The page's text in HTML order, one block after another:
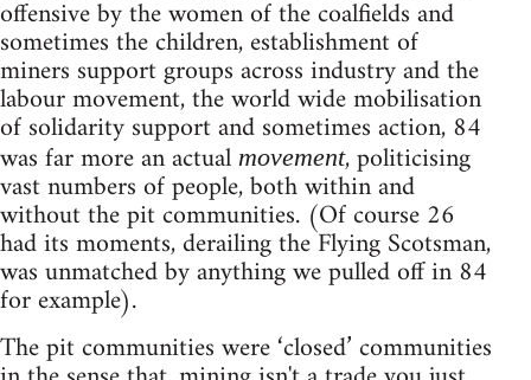
offensive by the women of the coalfields and
sometimes the children, establishment of
miners support groups across industry and the
labour movement, the world wide mobilisation
of solidarity support and sometimes action, 84
was far more an actual movement, politicising
vast numbers of people, both within and
without the pit communities. (Of course 26
had its moments, derailing the Flying Scotsman,
was unmatched by anything we pulled off in 84
for example).
The pit communities were ‘closed’ communities